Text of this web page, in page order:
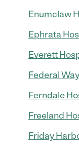
Enumclaw
Ephrata
Everett
Federal
Ferndale
Freeland
Friday